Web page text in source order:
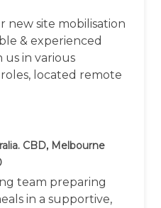
new site mobilisation
& experienced
us in various
located remote
CBD, Melbourne
team preparing
in a supportive,